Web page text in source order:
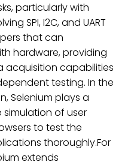
particularly with
SPI, I2C, and UART
that can
hardware, providing
acquisition capabilities
testing. In the
Selenium plays a
of user
to test the
thoroughly.For
extends